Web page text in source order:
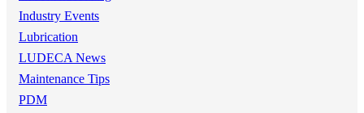
Industry Events
Lubrication
LUDECA News
Maintenance Tips
PDM